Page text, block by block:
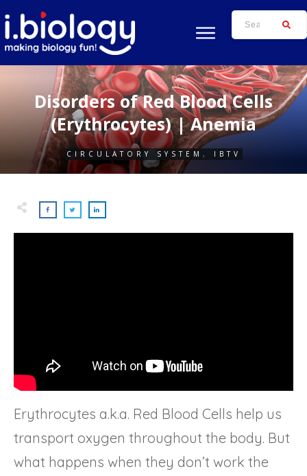
Disorders of Red Blood Cells
(Erythrocytes) | Anemia
CIRCULATORY SYSTEM , IBTV
Erythrocytes a.k.a. Red Blood Cells help us
transport oxygen throughout the body. But
what happens when they don’t work the